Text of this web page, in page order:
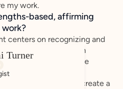
my work.
based, affirming
centers on recognizing and
strengths. Rather than
I work to highlight the
problem-solve,
the world. I strive to create a
Turner